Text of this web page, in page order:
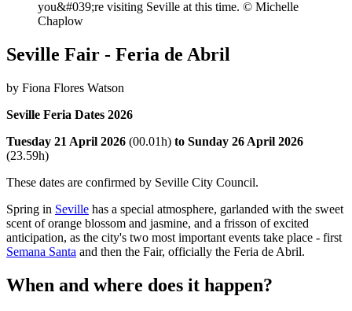
you&#039;re visiting Seville at this time. © Michelle
Chaplow
Seville Fair - Feria de Abril
by Fiona Flores Watson
Seville Feria Dates 2026
Tuesday 21 April 2026 (00.01h) to Sunday 26 April 2026
(23.59h)
These dates are confirmed by Seville City Council.
Spring in Seville has a special atmosphere, garlanded with the sweet
scent of orange blossom and jasmine, and a frisson of excited
anticipation, as the city's two most important events take place - first
Semana Santa and then the Fair, officially the Feria de Abril.
When and where does it happen?